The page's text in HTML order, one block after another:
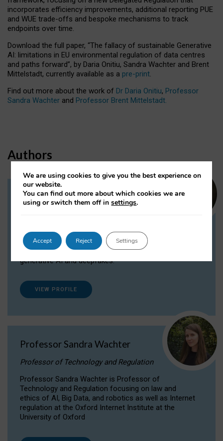
incorporates efficiency improvements, additional reporting PUE
and WUE trade-offs and bespoke mechanisms to track
endpoints over time.
Download the full paper, “The fallacy of sustainable Generative
AI: limitations in EU environmental regulation of data centres
and paths forward”, by Daria Onitiu, Sandra Wachter and Brent
Mittelstadt, currently available as a pre-print.
Find out more about the work of Dr Daria Onitiu, Professor
Sandra Wachter and Professor Brent Mittelstadt.
Authors
Dr Daria Onitiu
Dr Daria Onitiu researches and publishes on
the legal, ethical and governance aspects
surrounding Artificial Intelligence (AI) technologies,
generative AI and deepfakes.
VIEW PROFILE
Professor Sandra Wachter
Professor of Technology and Regulation
Professor Sandra Wachter is Professor of
Technology and Regulation focusing on law and
ethics of AI, Big Data, and robotics as well as Internet
regulation at the Oxford Internet Institute at the
University of Oxford
We are using cookies to give you the best experience on
our website.
You can find out more about which cookies we are
using or switch them off insettings.
Accept Reject Settings